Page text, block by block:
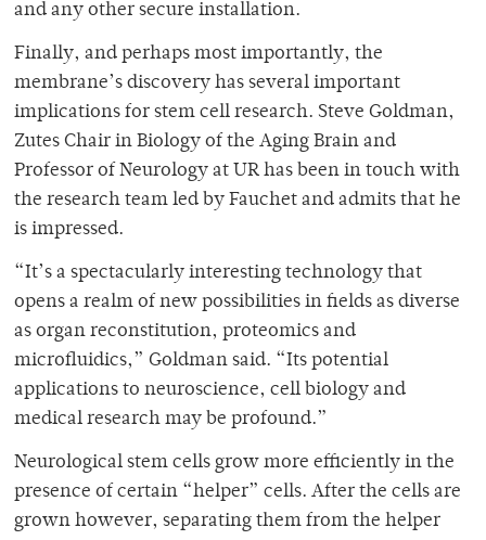
and any other secure installation.
Finally, and perhaps most importantly, the
membrane’s discovery has several important
implications for stem cell research. Steve Goldman,
Zutes Chair in Biology of the Aging Brain and
Professor of Neurology at UR has been in touch with
the research team led by Fauchet and admits that he
is impressed.
“It’s a spectacularly interesting technology that
opens a realm of new possibilities in fields as diverse
as organ reconstitution, proteomics and
microfluidics,” Goldman said. “Its potential
applications to neuroscience, cell biology and
medical research may be profound.”
Neurological stem cells grow more efficiently in the
presence of certain “helper” cells. After the cells are
grown however, separating them from the helper